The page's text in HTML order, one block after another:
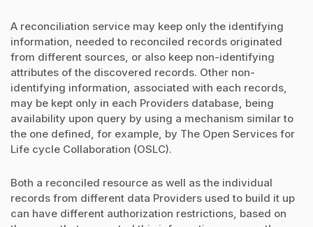
A reconciliation service may keep only the identifying
information, needed to reconciled records originated
from different sources, or also keep non-identifying
attributes of the discovered records. Other non-
identifying information, associated with each records,
may be kept only in each Providers database, being
availability upon query by using a mechanism similar to
the one defined, for example, by The Open Services for
Life cycle Collaboration (OSLC).
Both a reconciled resource as well as the individual
records from different data Providers used to build it up
can have different authorization restrictions, based on